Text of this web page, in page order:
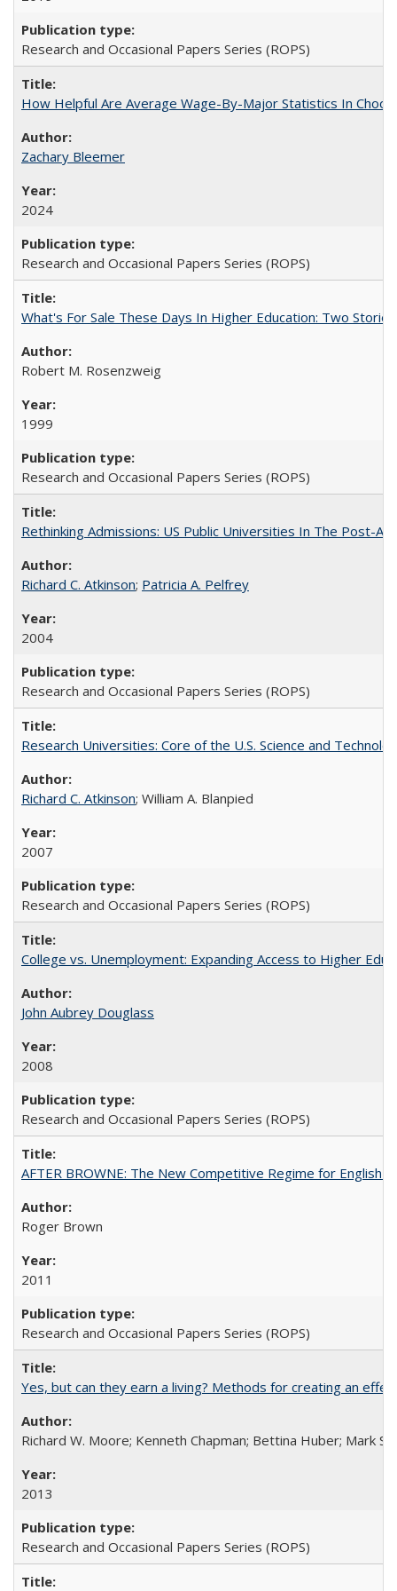
Research and Occasional Papers Series (ROPS)
How Helpful Are Average Wage-By-Major Statistics In
Zachary Bleemer
2024
Research and Occasional Papers Series (ROPS)
What's For Sale These Days In Higher Education: Two Stories
Robert M. Rosenzweig
1999
Research and Occasional Papers Series (ROPS)
Rethinking Admissions: US Public Universities In The Post-
Richard C. Atkinson; Patricia A. Pelfrey
2004
Research and Occasional Papers Series (ROPS)
Research Universities: Core of the U.S. Science and
Richard C. Atkinson; William A. Blanpied
2007
Research and Occasional Papers Series (ROPS)
College vs. Unemployment: Expanding Access to Higher
John Aubrey Douglass
2008
Research and Occasional Papers Series (ROPS)
AFTER BROWNE: The New Competitive Regime for English
Roger Brown
2011
Research and Occasional Papers Series (ROPS)
Yes, but can they earn a living? Methods for creating an
Richard W. Moore; Kenneth Chapman; Bettina Huber; Mark
2013
Research and Occasional Papers Series (ROPS)